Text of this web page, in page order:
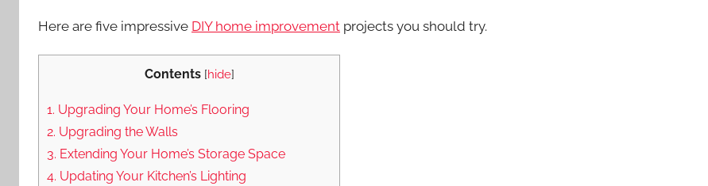
Here are five impressive DIY home improvement projects you should try.
Contents [hide]
1. Upgrading Your Home’s Flooring
2. Upgrading the Walls
3. Extending Your Home’s Storage Space
4. Updating Your Kitchen’s Lighting